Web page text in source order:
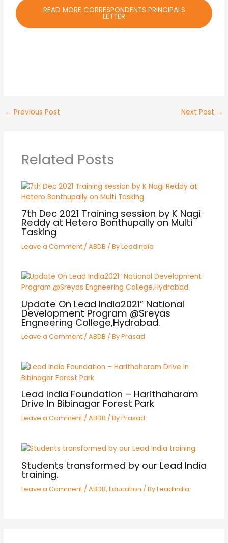
READ MORE CORRESPONDENTS PRINCIPALS
LETTER
← Previous Post Next Post →
Related Posts
7th Dec 2021 Training session by K Nagi
Reddy at Hetero Bonthupally on Multi
Tasking
Leave a Comment / ABDB / ByLeadIndia
Update On Lead India2021” National
Development Program @Sreyas
Engneering College,Hydrabad.
Leave a Comment / ABDB / ByPrasad
Lead India Foundation – Harithaharam
Drive In Bibinagar Forest Park
Leave a Comment / ABDB / ByPrasad
Students transformed by our Lead India
training.
Leave a Comment / ABDB, Education / ByLeadIndia